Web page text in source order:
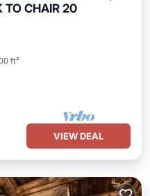
TO CHAIR 20
ft²
VIEW DEAL